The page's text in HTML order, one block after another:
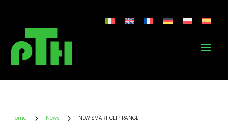
Home 5 News 5 NEW SMART CLIP RANGE